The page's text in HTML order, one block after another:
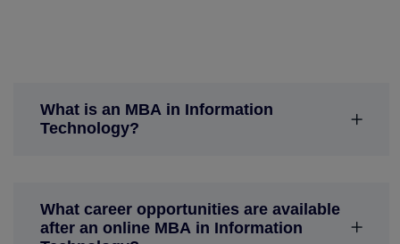
What is an MBA in Information
Technology?
What career opportunities are available
after an online MBA in Information